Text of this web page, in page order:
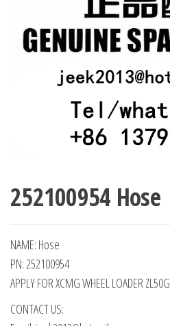
252100954 Hose
NAME: Hose
PN: 252100954
APPLY FOR XCMG WHEEL LOADER
CONTACT US: